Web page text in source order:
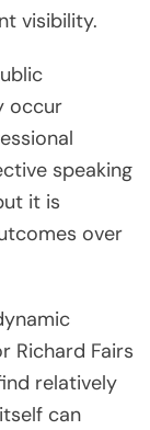
visibility.
occur
speaking
it is
over
Richard Fairs
relatively
can